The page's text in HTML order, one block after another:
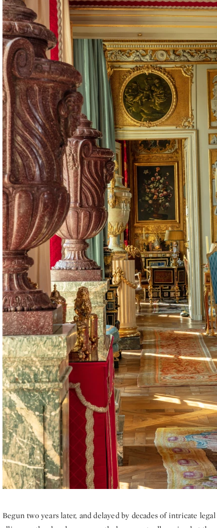
Begun two years later, and delayed by decades of intricate